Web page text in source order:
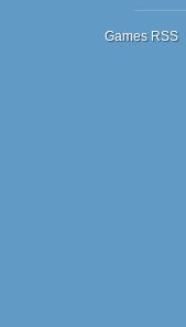
Games RSS